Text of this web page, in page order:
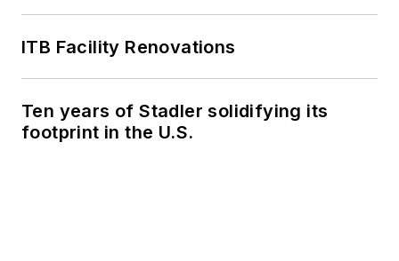
ITB Facility Renovations
Ten years of Stadler solidifying its
footprint in the U.S.